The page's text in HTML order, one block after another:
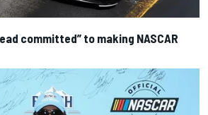
committed” to making NASCAR